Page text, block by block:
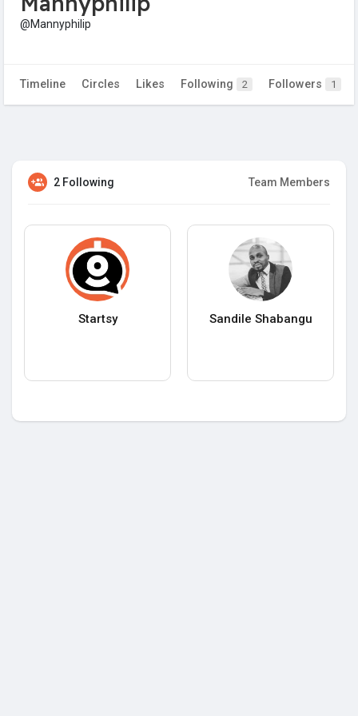
@Mannyphilip
Timeline Circles Likes Following 2 Followers 1
2 Following Team Members
Startsy Sandile Shabangu